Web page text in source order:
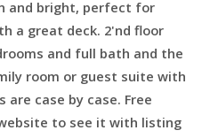
and bright, perfect for
a great deck. 2'nd floor
and full bath and the
room or guest suite with
case by case. Free
to see it with listing